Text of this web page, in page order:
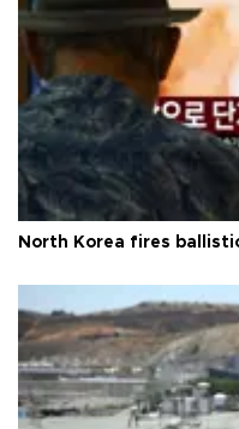
North Korea fires